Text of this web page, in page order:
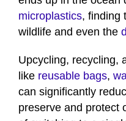
microplastics, finding
wildlife and even the
Upcycling, recycling,
like reusable bags,
can significantly
preserve and protect